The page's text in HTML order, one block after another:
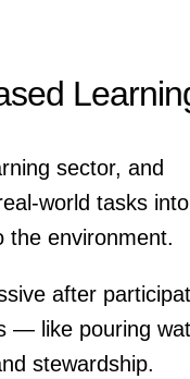
sector, and
world tasks into
the environment.
after
— like pouring
stewardship.